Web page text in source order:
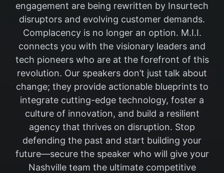
engagement are being rewritten by Insurtech
disruptors and evolving customer demands.
Complacency is no longer an option. M.I.I.
connects you with the visionary leaders and
tech pioneers who are at the forefront of this
revolution. Our speakers don’t just talk about
change; they provide actionable blueprints to
integrate cutting-edge technology, foster a
culture of innovation, and build a resilient
agency that thrives on disruption. Stop
defending the past and start building your
future—secure the speaker who will give your
Nashville team the ultimate competitive